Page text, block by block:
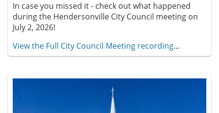
In case you missed it - check out what happened
during the Hendersonville City Council meeting on
July 2, 2026!
View the Full City Council Meeting recording...